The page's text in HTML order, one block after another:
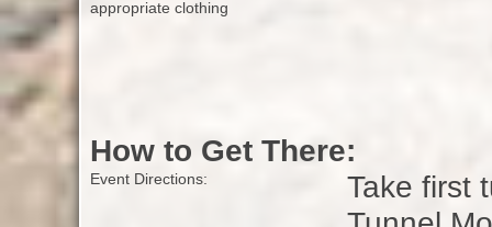
appropriate clothing
How to Get There:
Event Directions:
Take first